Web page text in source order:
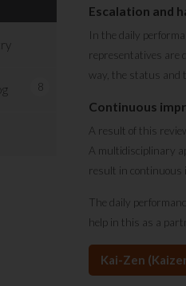
8
Escalation and
In the daily
representatives are
way, the status and
Continuous
A result of this
A multidisciplinary
result in continuous
The daily
help in this as a
Kai-Zen